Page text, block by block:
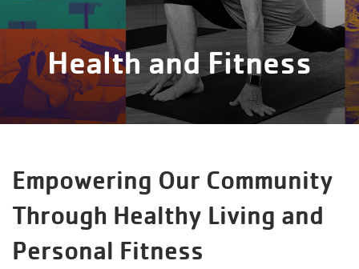
Health and Fitness
Empowering Our Community
Through Healthy Living and
Personal Fitness